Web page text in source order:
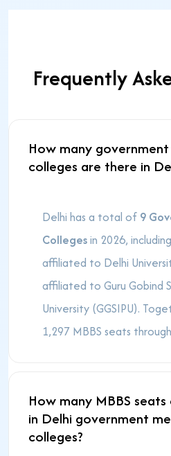
Frequently
How many
colleges are there in
Delhi has a total of 9
Collegesin 2026,
affiliated to Delhi
affiliated to Guru Gobind
University (GGSIPU).
1,297 MBBS seats
How many MBBS
in Delhi government
colleges?